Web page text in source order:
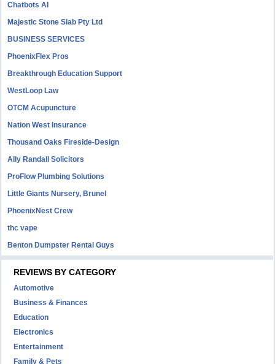
Chatbots AI
Majestic Stone Slab Pty Ltd
BUSINESS SERVICES
PhoenixFlex Pros
Breakthrough Education Support
WestLoop Law
OTCM Acupuncture
Nation West Insurance
Thousand Oaks Fireside-Design
Ally Randall Solicitors
ProFlow Plumbing Solutions
Little Giants Nursery, Brunel
PhoenixNest Crew
thc vape
Benton Dumpster Rental Guys
REVIEWS BY CATEGORY
Automotive
Business & Finances
Education
Electronics
Entertainment
Family & Pets